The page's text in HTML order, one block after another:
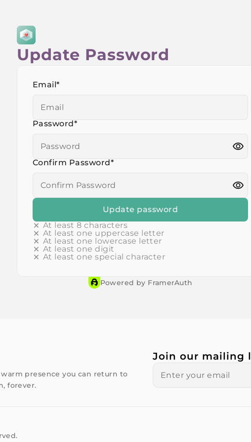
Update Password
Email*
Password*
Confirm Password*
At least 8 characters
At least one uppercase letter
At least one lowercase letter
At least one digit
At least one special character
Powered by FramerAuth
presence you can return to
forever.
Join our mailing